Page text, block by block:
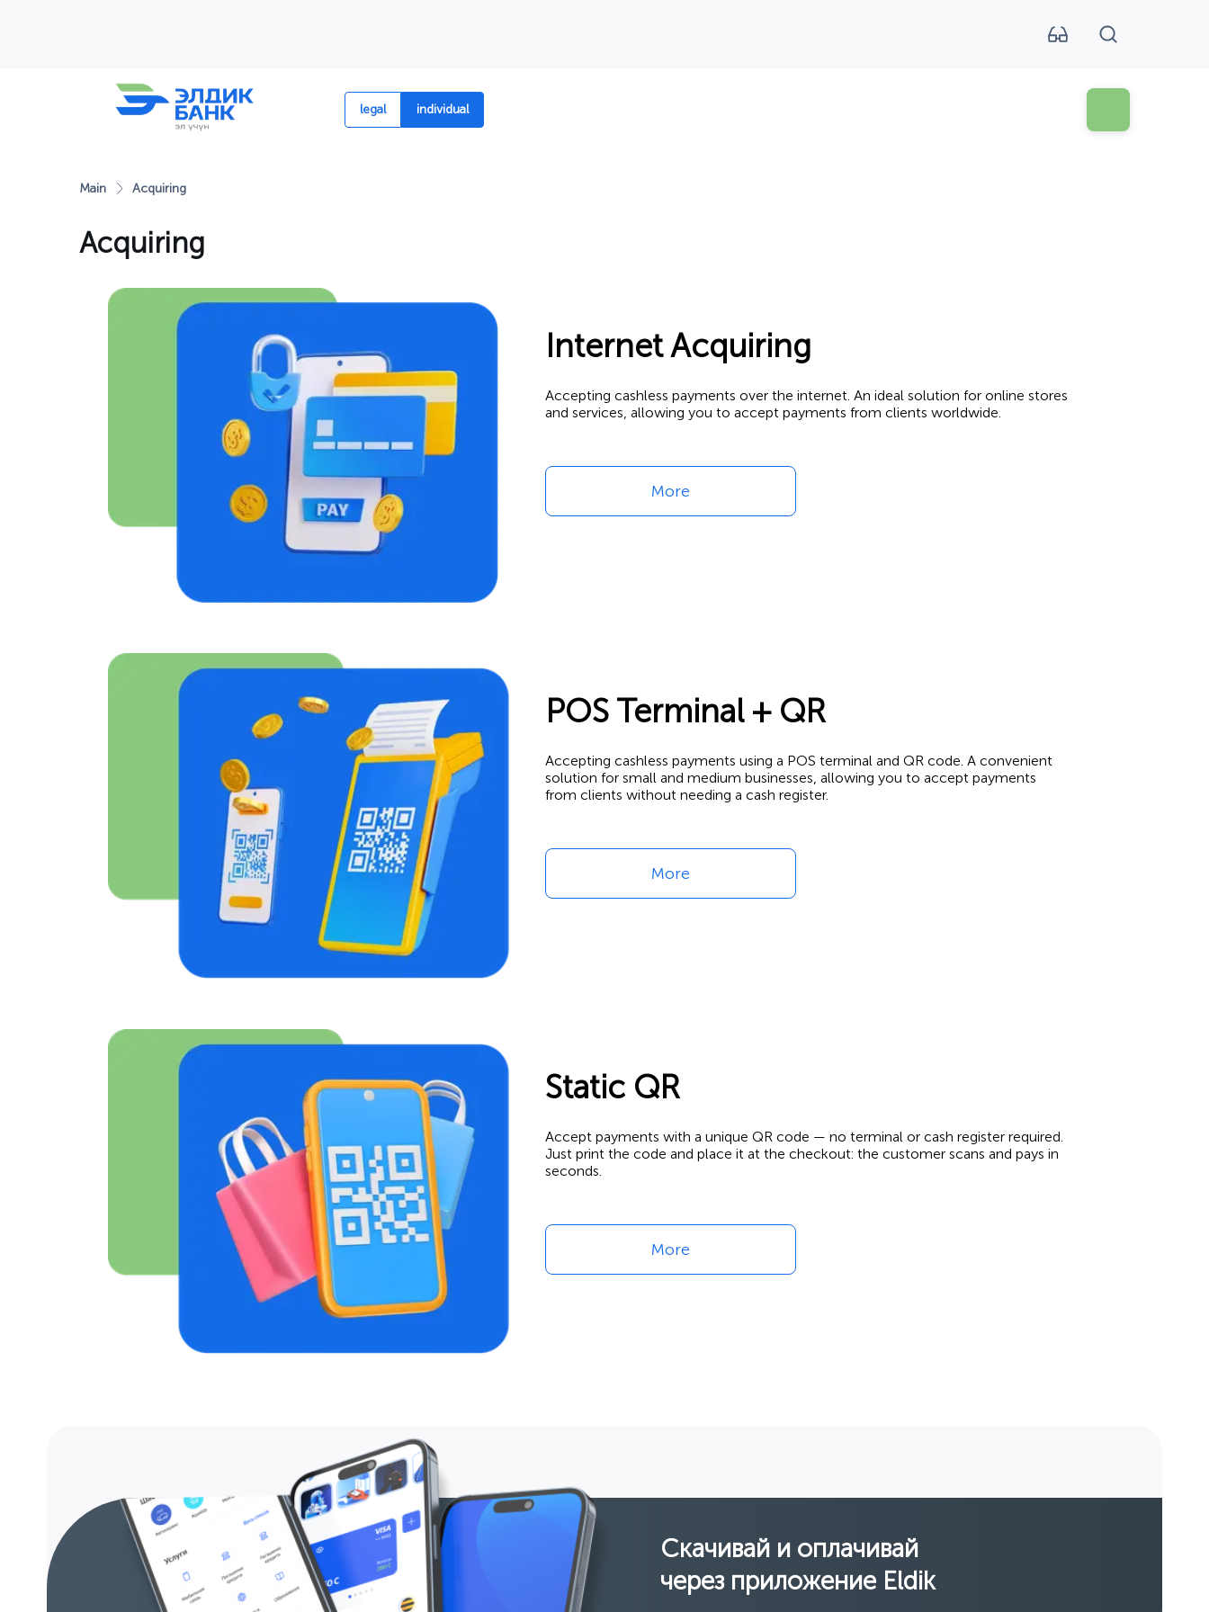
legal individual
Main Acquiring
Acquiring
Internet Acquiring
Accepting cashless payments over the internet. An ideal solution for online stores
and services, allowing you to accept payments from clients worldwide.
More
POS Terminal + QR
Accepting cashless payments using a POS terminal and QR code. A convenient
solution for small and medium businesses, allowing you to accept payments
from clients without needing a cash register.
More
Static QR
Accept payments with a unique QR code — no terminal or cash register required.
Just print the code and place it at the checkout: the customer scans and pays in
seconds.
More
Скачивай и оплачивай
через приложение Eldik